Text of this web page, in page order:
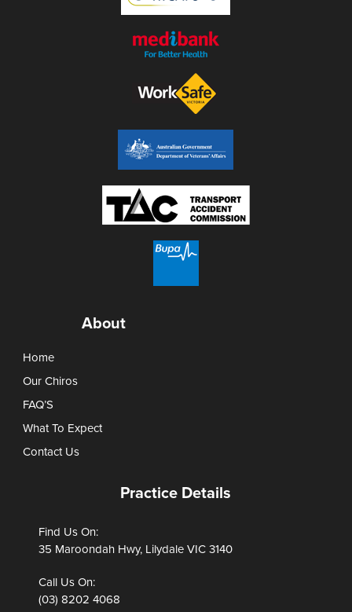
About
Home
Our Chiros
FAQ’S
What To Expect
Contact Us
Practice Details
Find Us On:
35 Maroondah Hwy, Lilydale VIC 3140
Call Us On:
(03) 8202 4068